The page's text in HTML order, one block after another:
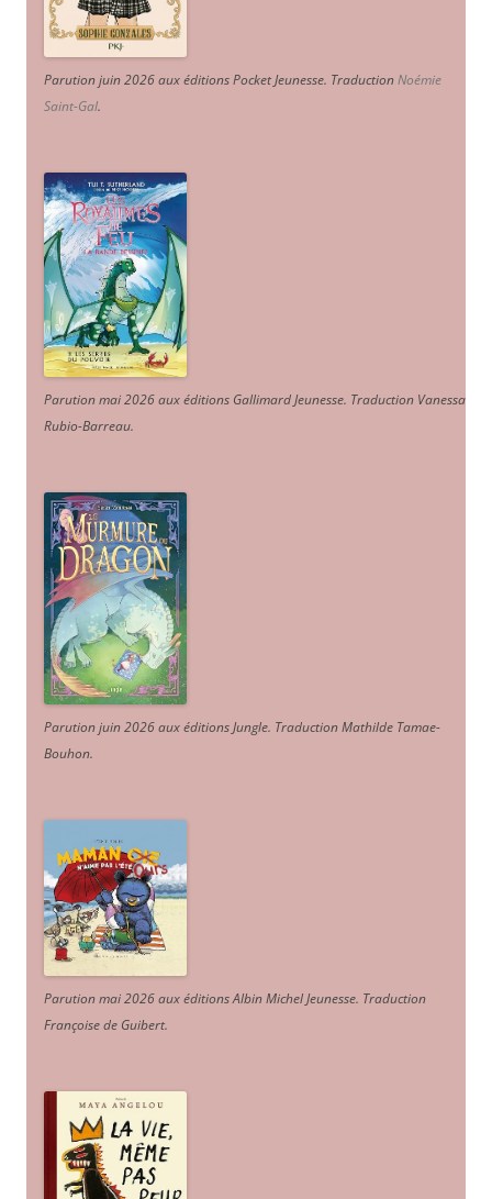
Parution juin 2026 aux éditions Pocket Jeunesse. TraductionNoémie
Saint-Gal.
Parution mai 2026 aux éditions Gallimard Jeunesse. Traduction Vanessa
Rubio-Barreau.
Parution juin 2026 aux éditions Jungle. Traduction Mathilde Tamae-
Bouhon.
Parution mai 2026 aux éditions Albin Michel Jeunesse. Traduction
Françoise de Guibert.